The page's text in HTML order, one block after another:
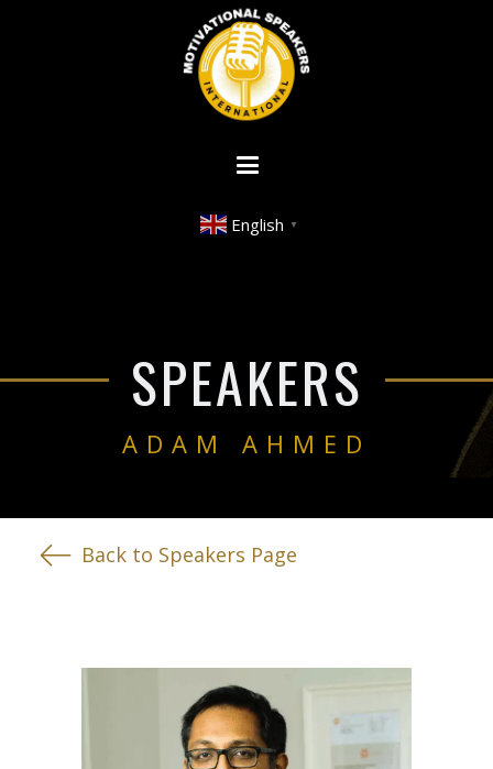
English ▼
SPEAKERS
ADAM AHMED
Back to Speakers Page